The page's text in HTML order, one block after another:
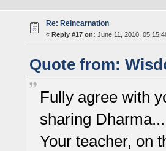
Re: Reincarnation
« Reply #17 on: June 11, 2010,
Quote from:
Fully agree with
sharing
Your teacher, on